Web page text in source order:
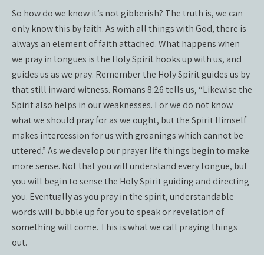
So how do we know it’s not gibberish? The truth is, we can
only know this by faith. As with all things with God, there is
always an element of faith attached. What happens when
we pray in tongues is the Holy Spirit hooks up with us, and
guides us as we pray. Remember the Holy Spirit guides us by
that still inward witness. Romans 8:26 tells us, “Likewise the
Spirit also helps in our weaknesses. For we do not know
what we should pray for as we ought, but the Spirit Himself
makes intercession for us with groanings which cannot be
uttered.” As we develop our prayer life things begin to make
more sense. Not that you will understand every tongue, but
you will begin to sense the Holy Spirit guiding and directing
you. Eventually as you pray in the spirit, understandable
words will bubble up for you to speak or revelation of
something will come. This is what we call praying things
out.